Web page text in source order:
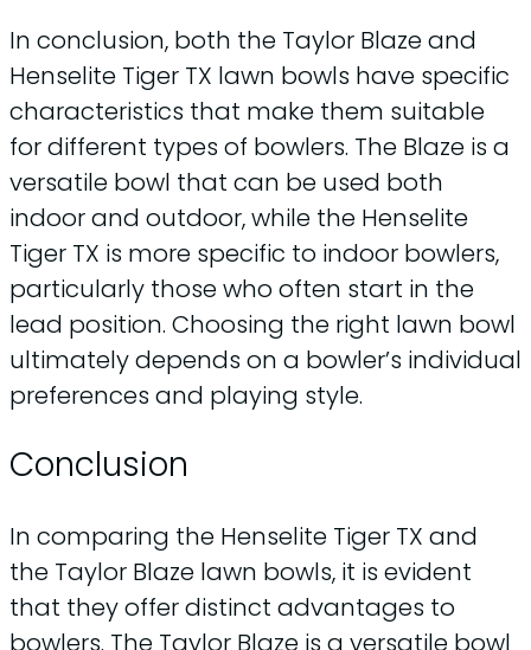
In conclusion, both the Taylor Blaze and
Henselite Tiger TX lawn bowls have specific
characteristics that make them suitable
for different types of bowlers. The Blaze is a
versatile bowl that can be used both
indoor and outdoor, while the Henselite
Tiger TX is more specific to indoor bowlers,
particularly those who often start in the
lead position. Choosing the right lawn bowl
ultimately depends on a bowler’s individual
preferences and playing style.
Conclusion
In comparing the Henselite Tiger TX and
the Taylor Blaze lawn bowls, it is evident
that they offer distinct advantages to
bowlers. The Taylor Blaze is a versatile bowl